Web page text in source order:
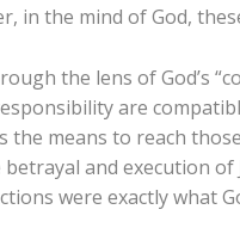
in the mind of God,
the lens of God’s
are
the means to reach
betrayal and execution
were exactly what